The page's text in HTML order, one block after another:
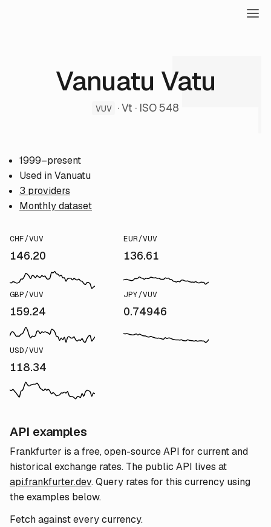
Vanuatu Vatu
VUV · Vt · ISO 548
1999–present
Used in Vanuatu
3 providers
Monthly dataset
CHF/VUV
146.20
EUR/VUV
136.61
GBP/VUV
159.24
JPY/VUV
0.74946
USD/VUV
118.34
API examples
Frankfurter is a free, open-source API for current and
historical exchange rates. The public API lives at
api.frankfurter.dev. Query rates for this currency using
the examples below.
Fetch against every currency.